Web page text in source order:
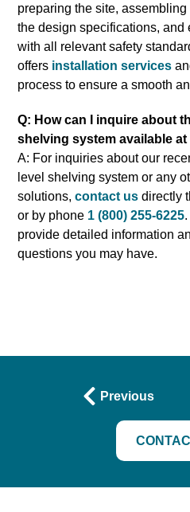
preparing the site,
the design specifications, and
with all relevant safety
offers installation services
process to ensure a smooth
Q: How can I inquire about
shelving system available at
A: For inquiries about our
level shelving system or any
solutions,contact us directly
or by phone 1 (800) 255-6225
provide detailed information
questions you may have.
Previous